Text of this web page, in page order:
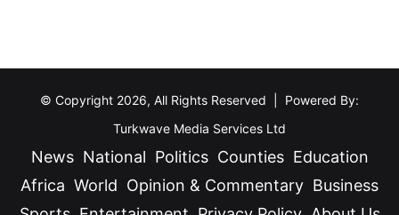
© Copyright 2026, All Rights Reserved | Powered By:
Turkwave Media Services Ltd
News National Politics Counties Education
Africa World Opinion & Commentary Business